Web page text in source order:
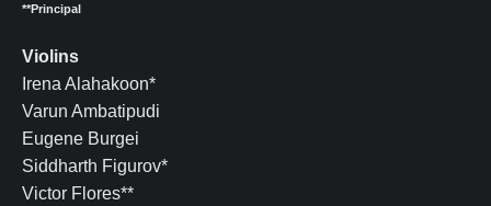
**Principal
Violins
Irena Alahakoon*
Varun Ambatipudi
Eugene Burgei
Siddharth Figurov*
Victor Flores**